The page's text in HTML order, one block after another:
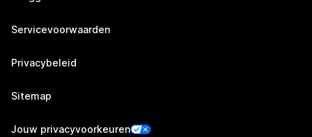
Servicevoorwaarden
Privacybeleid
Sitemap
Jouw privacyvoorkeuren